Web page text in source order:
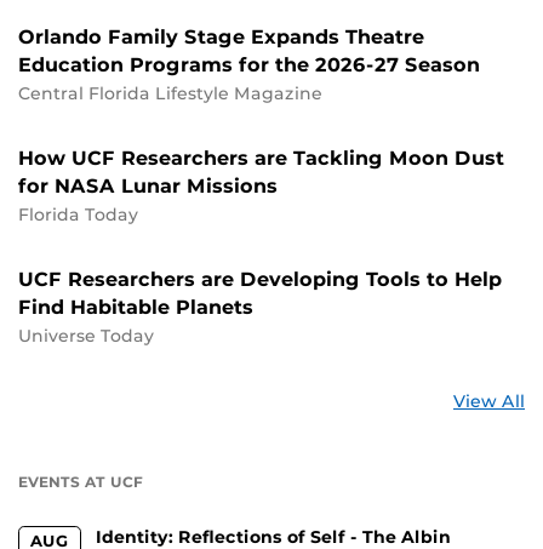
Orlando Family Stage Expands Theatre
Education Programs for the 2026-27 Season
Central Florida Lifestyle Magazine
How UCF Researchers are Tackling Moon Dust
for NASA Lunar Missions
Florida Today
UCF Researchers are Developing Tools to Help
Find Habitable Planets
Universe Today
View All
EVENTS AT UCF
AUG
Identity: Reflections of Self - The Albin